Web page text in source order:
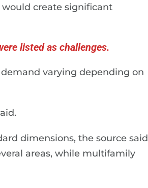
create significant
listed as challenges.
varying depending on
dimensions, the source said
areas, while multifamily